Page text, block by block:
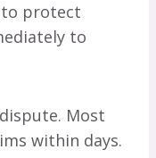
to protect
to
Most
within days.